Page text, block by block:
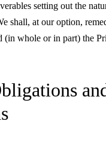
setting out the
shall, at our option,
(in whole or in part) the